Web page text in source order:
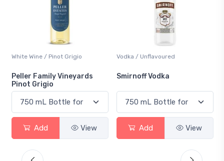
White Wine / Pinot Grigio
Peller Family Vineyards
Pinot Grigio
Add View
Vodka / Unflavoured
Smirnoff Vodka
Add View